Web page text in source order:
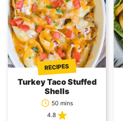
RECIPES
Turkey Taco Stuffed
Shells
50 mins
4.8